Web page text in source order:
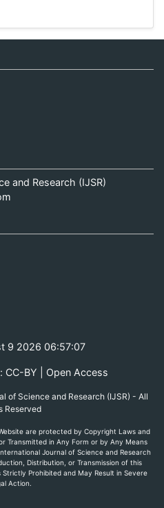
and Research (IJSR)
9 2026 06:57:07
CC-BY | Open Access
of Science and Research (IJSR) - All
Reserved
are protected by Copyright Laws and
Transmitted in Any Form or by Any Means
Journal of Science and Research
Distribution, or Transmission of this
Prohibited and May Result in Severe
Action.